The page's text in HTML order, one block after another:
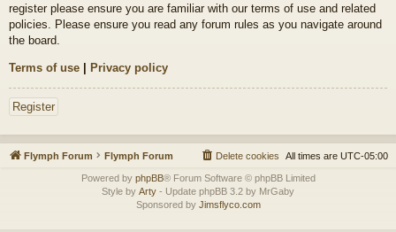
register please ensure you are familiar with our terms of use and related
policies. Please ensure you read any forum rules as you navigate around
the board.
Terms of use | Privacy policy
Register
Flymph Forum Flymph Forum All times are UTC-05:00
Delete cookies
Powered by phpBB® Forum Software © phpBB Limited
Style by Arty - Update phpBB 3.2 by MrGaby
Sponsored by Jimsflyco.com